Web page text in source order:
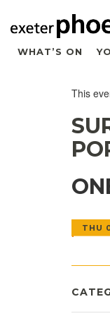
WHAT’S ON
This
THU